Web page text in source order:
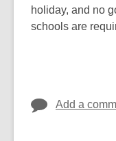
holiday, and no
schools are
Add a